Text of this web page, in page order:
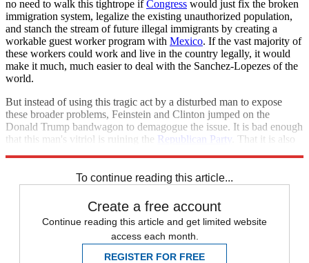
no need to walk this tightrope ifCongress would just fix the broken
immigration system, legalize the existing unauthorized population,
and stanch the stream of future illegal immigrants by creating a
workable guest worker program with Mexico. If the vast majority of
these workers could work and live in the country legally, it would
make it much, much easier to deal with the Sanchez-Lopezes of the
world.
But instead of using this tragic act by a disturbed man to expose
these broader problems, Feinstein and Clinton jumped on the
Donald Trump bandwagon to demagogue the issue. It is bad enough
that this man's vitriol is ruining the Republican Party . That it is also
To continue reading this article...
Create a free account
Continue reading this article and get limited website
access each month.
REGISTER FOR FREE